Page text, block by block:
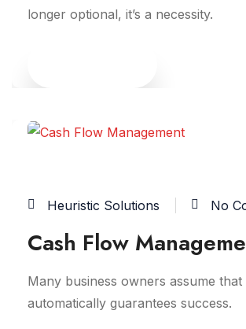
longer optional, it’s a necessity.
Heuristic Solutions No
Cash Flow
Many business owners assume
automatically guarantees success.